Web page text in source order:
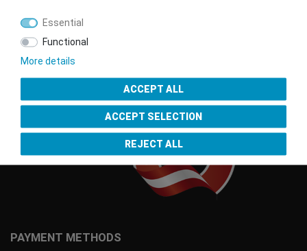
PAYMENT METHODS
Seal of Approval
Essential
Functional
More details
ACCEPT ALL
ACCEPT SELECTION
REJECT ALL